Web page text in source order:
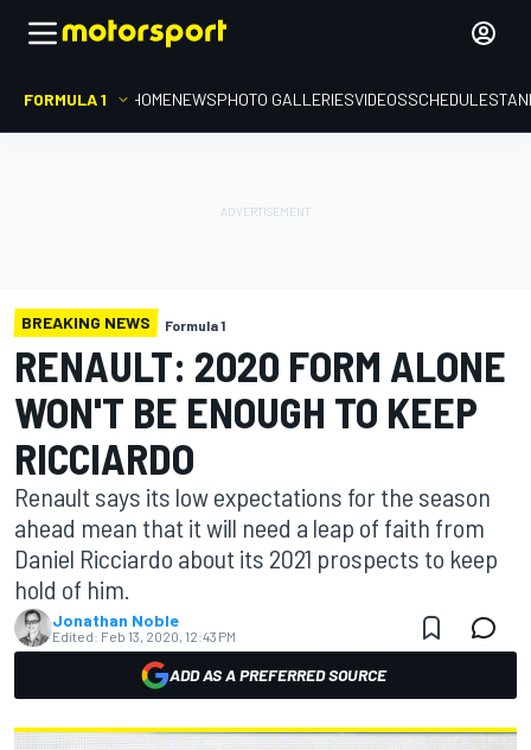
FORMULA 1 HOMENEWSPHOTO GALLERIESVIDEOSSCHEDULE
BREAKING NEWS Formula 1
RENAULT: 2020 FORM ALONE
WON'T BE ENOUGH TO KEEP
RICCIARDO
Renault says its low expectations for the season
ahead mean that it will need a leap of faith from
Daniel Ricciardo about its 2021 prospects to keep
hold of him.
Jonathan Noble
Edited: Feb 13, 2020, 12:43 PM
ADD AS A PREFERRED SOURCE